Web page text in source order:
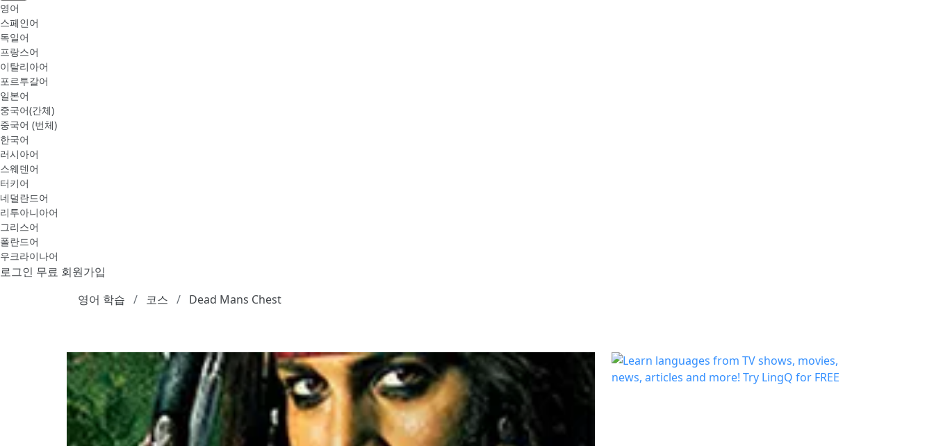
영어
스페인어
독일어
프랑스어
이탈리아어
포르투갈어
일본어
중국어(간체)
중국어 (번체)
한국어
러시아어
스웨덴어
터키어
네덜란드어
리투아니아어
그리스어
폴란드어
우크라이나어
로그인 무료 회원가입
영어 학습
코스 Dead Mans Chest